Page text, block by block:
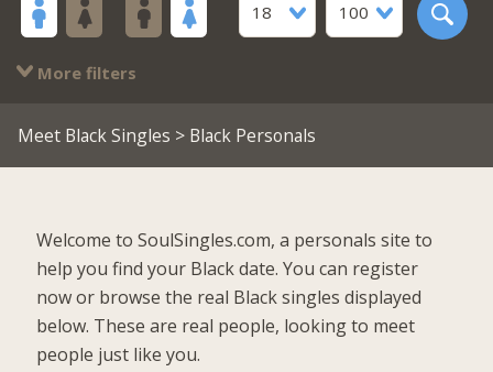
18
100
More filters
Meet Black Singles > Black Personals
Welcome to SoulSingles.com, a personals site to
help you find your Black date. You can register
now or browse the real Black singles displayed
below. These are real people, looking to meet
people just like you.